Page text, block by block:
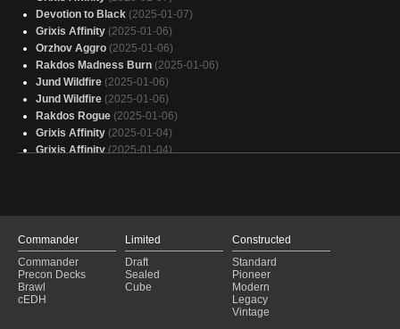
Turbo Necro (2024-10-04)
Devotion to Black (2025-01-07)
Grixis Affinity (2025-01-06)
Orzhov Aggro (2025-01-06)
Rakdos Madness Burn (2025-01-06)
Jund Wildfire (2025-01-06)
Jund Wildfire (2025-01-06)
Rakdos Rogue (2025-01-06)
Grixis Affinity (2025-01-04)
Grixis Affinity (2025-01-04)
Jund (2025-01-04)
Grixis Affinity
(2025-01-04)
Grixis Affinity (2025-01-04)
Orzhov Aggro
(2025-01-04)
Grixis Affinity
(2025-01-04)
Grixis Affinity
Commander
Commander
Precon Decks
Brawl
cEDH
Limited
Draft
Sealed
Cube
Constructed
Standard
Pioneer
Modern
Legacy
Vintage